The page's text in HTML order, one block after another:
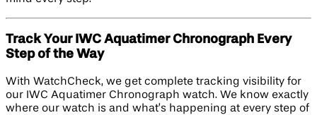
Track Your IWC Aquatimer Chronograph Every
Step of the Way
With WatchCheck, we get complete tracking visibility for
our IWC Aquatimer Chronograph watch. We know exactly
where our watch is and what’s happening at every step of